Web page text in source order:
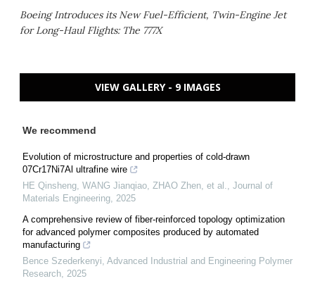
Boeing Introduces its New Fuel-Efficient, Twin-Engine Jet
for Long-Haul Flights: The 777X
VIEW GALLERY - 9 IMAGES
We recommend
Evolution of microstructure and properties of cold-drawn
07Cr17Ni7Al ultrafine wire
HE Qinsheng, WANG Jianqiao, ZHAO Zhen, et al.
Journal of
Materials Engineering 2025
A comprehensive review of fiber-reinforced topology optimization
for advanced polymer composites produced by automated
manufacturing
Bence Szederkenyi Advanced Industrial and Engineering Polymer
Research 2025